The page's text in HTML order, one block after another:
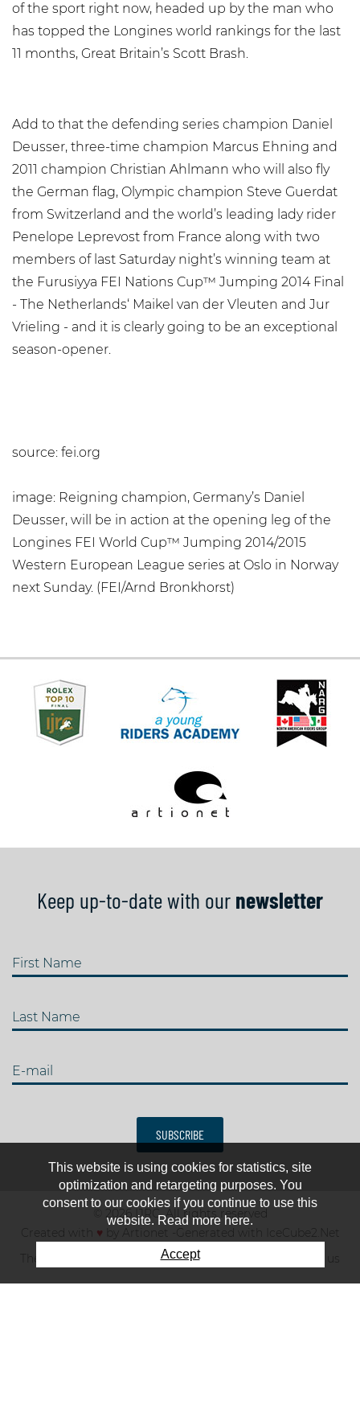
of the sport right now, headed up by the man who
has topped the Longines world rankings for the last
11 months, Great Britain’s Scott Brash.
Add to that the defending series champion Daniel
Deusser, three-time champion Marcus Ehning and
2011 champion Christian Ahlmann who will also fly
the German flag, Olympic champion Steve Guerdat
from Switzerland and the world’s leading lady rider
Penelope Leprevost from France along with two
members of last Saturday night’s winning team at
the Furusiyya FEI Nations Cup™ Jumping 2014 Final
- The Netherlands‘ Maikel van der Vleuten and Jur
Vrieling - and it is clearly going to be an exceptional
season-opener.
source: fei.org
image: Reigning champion, Germany’s Daniel
Deusser, will be in action at the opening leg of the
Longines FEI World Cup™ Jumping 2014/2015
Western European League series at Oslo in Norway
next Sunday. (FEI/Arnd Bronkhorst)
Keep up-to-date with our newsletter
First Name
Last Name
E-mail
SUBSCRIBE
© 2026 IJRC. All rights reserved
Created with ♥
Generated with IceCube2.Net
The club
News & results Fee Contact us
This website is using cookies for statistics, site
optimization and retargeting purposes. You
consent to our cookies if you continue to use this
website. Read more here.
Accept